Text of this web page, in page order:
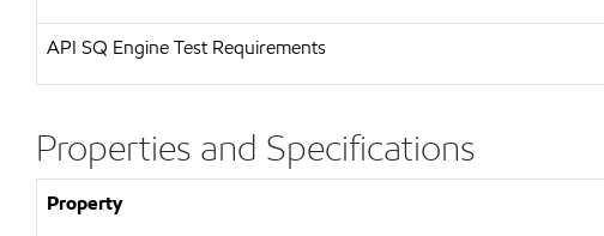
API SQ Engine Test Requirements
Properties and Specifications
Property